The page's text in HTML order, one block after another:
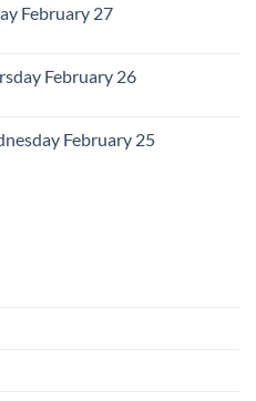
February 27
February 26
February 25